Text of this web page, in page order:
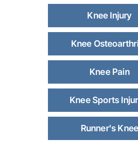
Knee Injury
Knee
Knee Pain
Knee Sports
Runner's Knee